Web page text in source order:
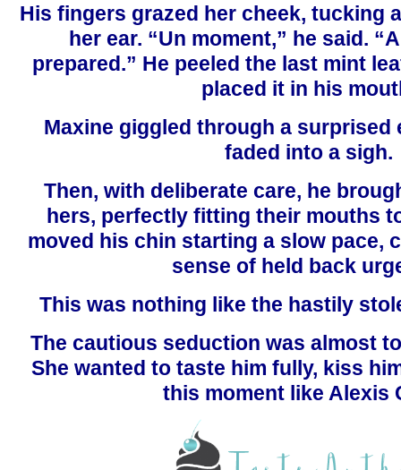
His fingers grazed her cheek, tucking
her ear. “Un moment,” he said.
prepared.” He peeled the last mint
placed it in his
Maxine giggled through a surprised
faded into a sigh.
Then, with deliberate care, he
hers, perfectly fitting their mouths
moved his chin starting a slow pace,
sense of held back
This was nothing like the hastily
The cautious seduction was almost
She wanted to taste him fully, kiss
this moment like Alexis